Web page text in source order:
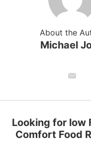
About the
Michael
Looking for low
Comfort Food